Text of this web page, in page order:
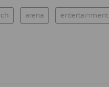
arena entertainment